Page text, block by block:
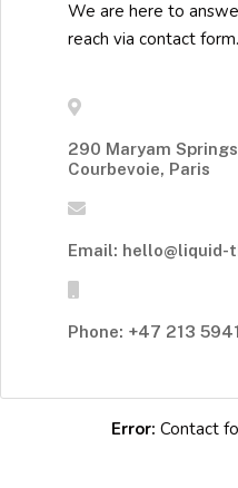
We are here to
reach via contact form.
290 Maryam
Courbevoie, Paris
Email: hello@liquid-
Phone: +47 213
Error: Contact